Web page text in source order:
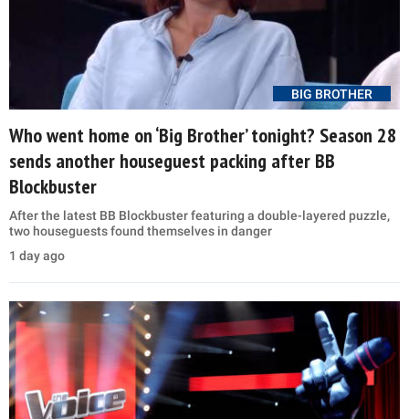
BIG BROTHER
Who went home on ‘Big Brother’ tonight? Season 28
sends another houseguest packing after BB
Blockbuster
After the latest BB Blockbuster featuring a double-layered puzzle,
two houseguests found themselves in danger
1 day ago